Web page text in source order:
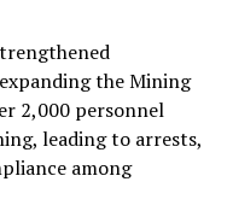
the Mining
2,000 personnel
leading to arrests,
among